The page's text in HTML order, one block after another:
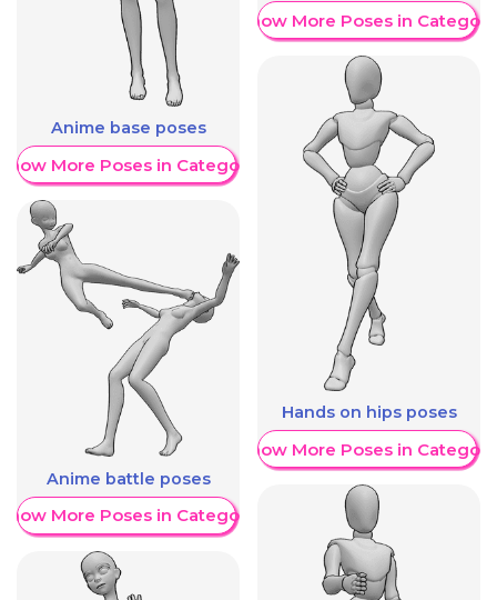
Anime base poses
More Poses in Category
Anime battle poses
More Poses in Category
Show More Poses in Category
Hands on hips poses
Show More Poses in Category